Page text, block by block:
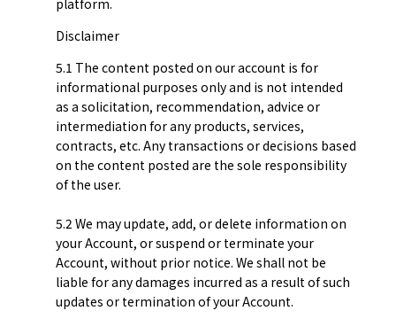
Disclaimer
5.1 The content posted on our account is for
informational purposes only and is not intended
as a solicitation, recommendation, advice or
intermediation for any products, services,
contracts, etc. Any transactions or decisions based
on the content posted are the sole responsibility
of the user.
5.2 We may update, add, or delete information on
your Account, or suspend or terminate your
Account, without prior notice. We shall not be
liable for any damages incurred as a result of such
updates or termination of your Account.